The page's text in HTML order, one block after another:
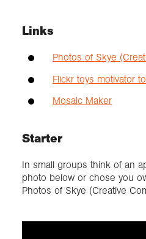
Links
Photos of Skye
Flickr toys motivator
Mosaic Maker
Starter
In small groups think of an
photo below or chose you
Photos of Skye (Creative